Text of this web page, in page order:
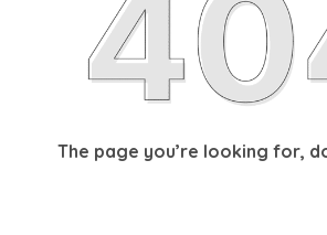
The page you’re looking for,